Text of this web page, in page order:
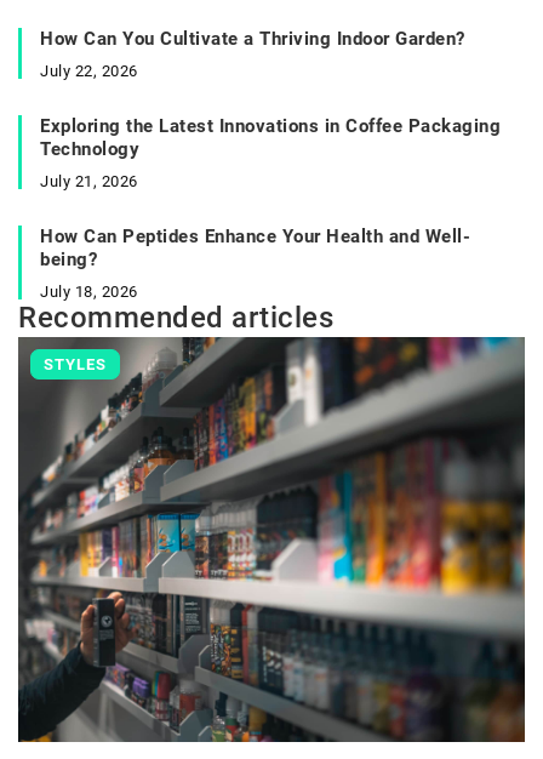
How Can You Cultivate a Thriving Indoor Garden?
July 22, 2026
Exploring the Latest Innovations in Coffee Packaging
Technology
July 21, 2026
How Can Peptides Enhance Your Health and Well-
being?
July 18, 2026
Recommended articles
STYLES